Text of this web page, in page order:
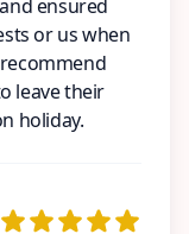
ensured
or us when
leave their
holiday.